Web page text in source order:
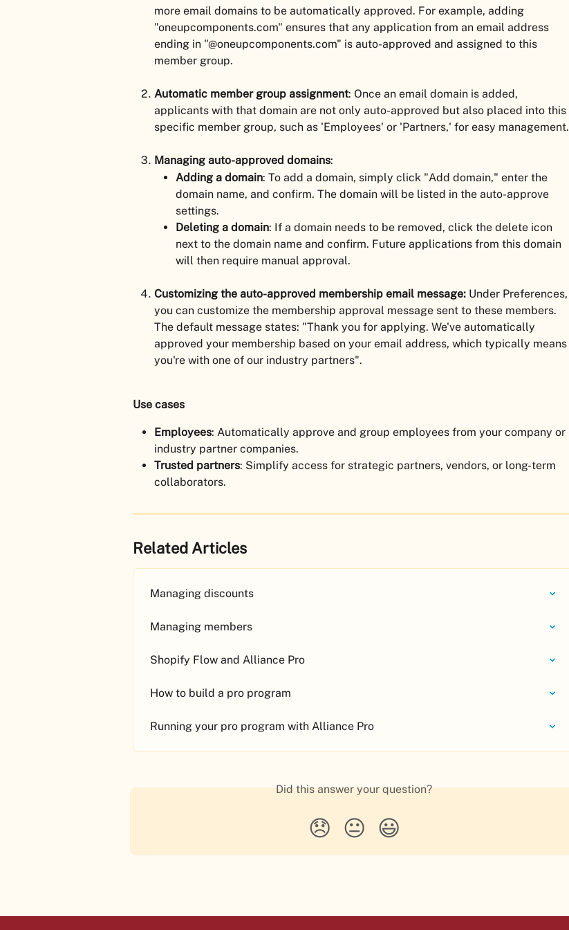
more email domains to be automatically approved. For example, adding
"oneupcomponents.com" ensures that any application from an email address
ending in "@oneupcomponents.com" is auto-approved and assigned to this
member group.
Automatic member group assignment: Once an email domain is added,
applicants with that domain are not only auto-approved but also placed into this
specific member group, such as 'Employees' or 'Partners,' for easy management.
Managing auto-approved domains:
Adding a domain: To add a domain, simply click "Add domain," enter the
domain name, and confirm. The domain will be listed in the auto-approve
settings.
Deleting a domain: If a domain needs to be removed, click the delete icon
next to the domain name and confirm. Future applications from this domain
will then require manual approval.
Customizing the auto-approved membership email message: Under Preferences,
you can customize the membership approval message sent to these members.
The default message states: "Thank you for applying. We've automatically
approved your membership based on your email address, which typically means
you're with one of our industry partners".
Use cases
Employees: Automatically approve and group employees from your company or
industry partner companies.
Trusted partners: Simplify access for strategic partners, vendors, or long-term
collaborators.
Related Articles
Managing discounts
Managing members
Shopify Flow and Alliance Pro
How to build a pro program
Running your pro program with Alliance Pro
Did this answer your question?
😞 😐 😃